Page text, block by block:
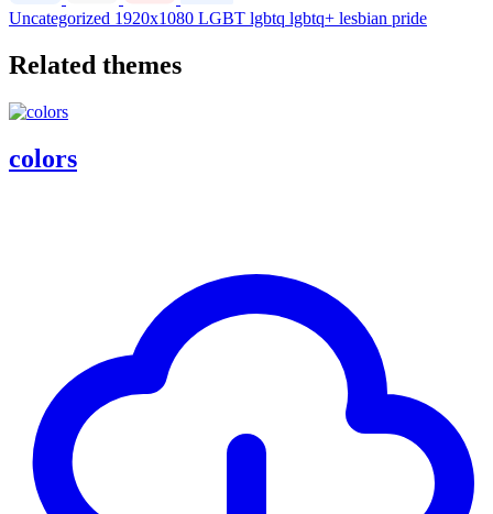
Uncategorized 1920x1080 LGBT lgbtq lgbtq+ lesbian pride
Related themes
colors